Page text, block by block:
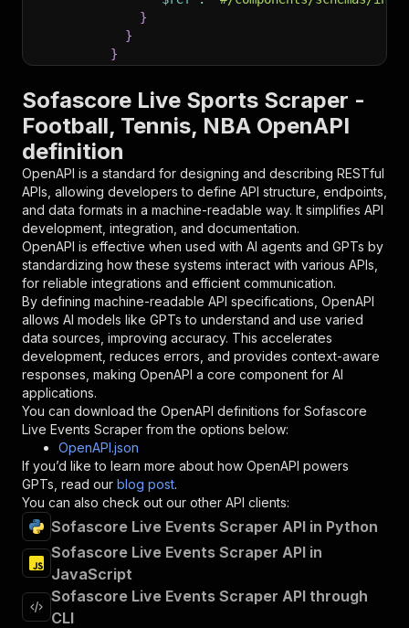
}
}
}
"parameters"
: [
{
"name": "token",
"schema": {
"type": "string"
},
"description": "Enter your Apify token
}
] ,
"responses":
{
"200" :
{
"description":
"OK"
}
}
}
},
"/acts/parseforge~sofascore-live-scraper/runs"
"post":
"operationId"
"x-openai-isConsequential" : false,
"summary":
"tags" : [
"Run Actor"
],
"requestBody"
"required"
"content":
{
Sofascore Live Sports Scraper -
Football, Tennis, NBA OpenAPI
definition
OpenAPI is a standard for designing and describing RESTful
APIs, allowing developers to define API structure, endpoints,
and data formats in a machine-readable way. It simplifies API
development, integration, and documentation.
OpenAPI is effective when used with AI agents and GPTs by
standardizing how these systems interact with various APIs,
for reliable integrations and efficient communication.
By defining machine-readable API specifications, OpenAPI
allows AI models like GPTs to understand and use varied
data sources, improving accuracy. This accelerates
development, reduces errors, and provides context-aware
responses, making OpenAPI a core component for AI
applications.
You can download the OpenAPI definitions for Sofascore
Live Events Scraper from the options below:
OpenAPI.json
If you’d like to learn more about how OpenAPI powers
GPTs, read our blog post.
You can also check out our other API clients:
Sofascore Live Events Scraper API in Python
Sofascore Live Events Scraper API in
JavaScript
Sofascore Live Events Scraper API through
CLI